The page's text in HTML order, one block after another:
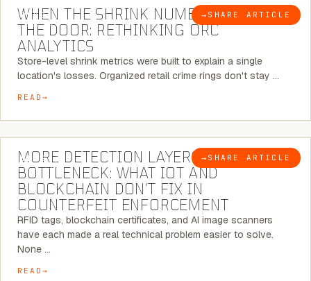
BLOG → SHARE ARTICLE
WHEN THE SHRINK NUMBER STOPS AT
THE DOOR: RETHINKING ORC
ANALYTICS
Store-level shrink metrics were built to explain a single
location's losses. Organized retail crime rings don't stay …
READ
BLOG → SHARE ARTICLE
5 MINUTE READ
MORE DETECTION LAYERS, SAME
BOTTLENECK: WHAT IOT AND
BLOCKCHAIN DON’T FIX IN
COUNTERFEIT ENFORCEMENT
RFID tags, blockchain certificates, and AI image scanners
have each made a real technical problem easier to solve.
None …
READ